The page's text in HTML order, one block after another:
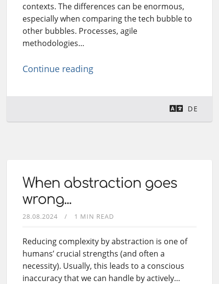
contexts. The differences can be enormous,
especially when comparing the tech bubble to
other bubbles. Processes, agile
methodologies…
Continue reading
DE
When abstraction goes
wrong...
28.08.2024 1 MIN READ
Reducing complexity by abstraction is one of
humans’ crucial strengths (and often a
necessity). Usually, this leads to a conscious
inaccuracy that we can handle by actively…